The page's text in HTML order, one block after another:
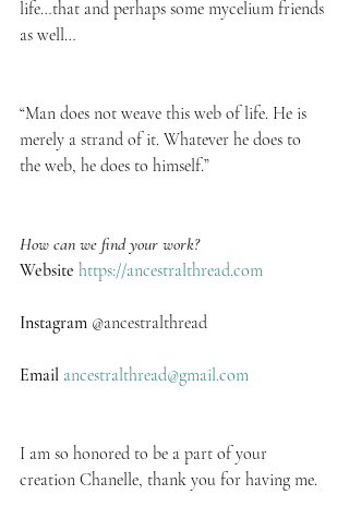
life…that and perhaps some mycelium friends
as well…
“Man does not weave this web of life. He is
merely a strand of it. Whatever he does to
the web, he does to himself.”
How can we find your work?
Website https://ancestralthread.com
Instagram @ancestralthread
Email ancestralthread@gmail.com
I am so honored to be a part of your
creation Chanelle, thank you for having me.